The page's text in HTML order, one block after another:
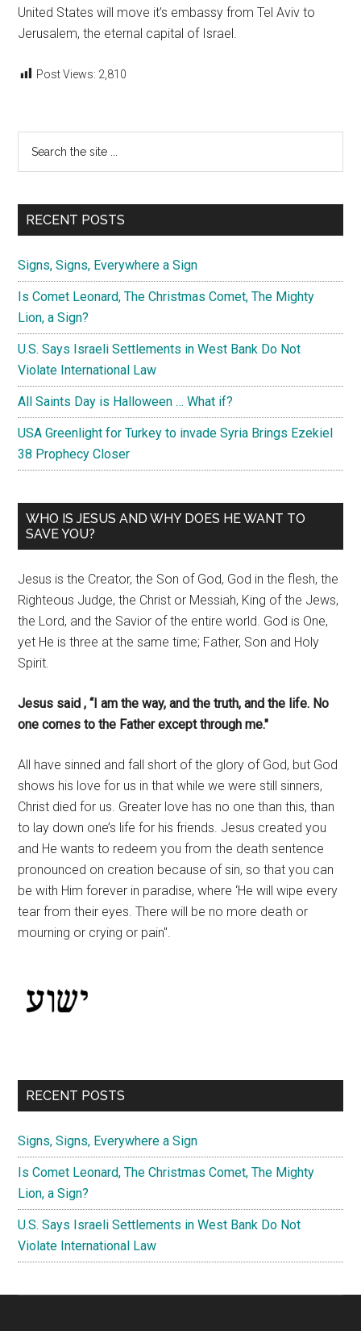
United States will move it’s embassy from Tel Aviv to
Jerusalem, the eternal capital of Israel.
Post Views: 2,810
Primary
Sidebar
...
RECENT POSTS
Signs, Signs, Everywhere a Sign
Is Comet Leonard, The Christmas Comet, The Mighty
Lion, a Sign?
U.S. Says Israeli Settlements in West Bank Do Not
Violate International Law
All Saints Day is Halloween … What if?
USA Greenlight for Turkey to invade Syria Brings Ezekiel
38 Prophecy Closer
WHO IS JESUS AND WHY DOES HE WANT TO
SAVE YOU?
Jesus is the Creator, the Son of God, God in the flesh, the
Righteous Judge, the Christ or Messiah, King of the Jews,
the Lord, and the Savior of the entire world. God is One,
yet He is three at the same time; Father, Son and Holy
Spirit.
Jesus said , “I am the way, and the truth, and the life. No
one comes to the Father except through me."
All have sinned and fall short of the glory of God, but God
shows his love for us in that while we were still sinners,
Christ died for us. Greater love has no one than this, than
to lay down one’s life for his friends. Jesus created you
and He wants to redeem you from the death sentence
pronounced on creation because of sin, so that you can
be with Him forever in paradise, where ‘He will wipe every
tear from their eyes. There will be no more death or
mourning or crying or pain".
RECENT POSTS
Signs, Signs, Everywhere a Sign
Is Comet Leonard, The Christmas Comet, The Mighty
Lion, a Sign?
U.S. Says Israeli Settlements in West Bank Do Not
Violate International Law